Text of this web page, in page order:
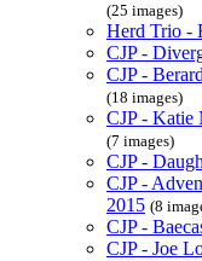
(25 images)
Herd Trio -
CJP -
CJP -
(18 images)
CJP - Katie
(7 images)
CJP -
CJP -
2015 (8
CJP -
CJP - Joe